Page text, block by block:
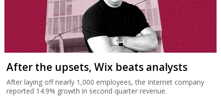
After the upsets, Wix beats analysts
After laying off nearly 1,000 employees, the Internet company
reported 14.9% growth in second quarter revenue.